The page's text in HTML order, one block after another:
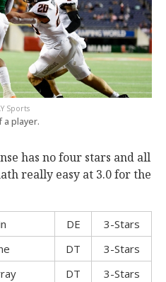
Sports
a player.
has no four stars and all
really easy at 3.0 for the
DE
3-Stars
DT
3-Stars
DT
3-Stars